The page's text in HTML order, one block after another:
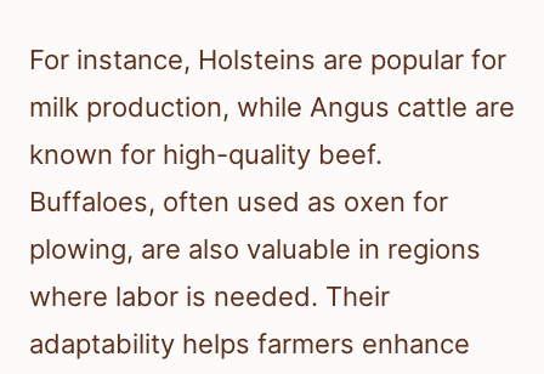
For instance, Holsteins are popular for
milk production, while Angus cattle are
known for high-quality beef.
Buffaloes, often used as oxen for
plowing, are also valuable in regions
where labor is needed. Their
adaptability helps farmers enhance